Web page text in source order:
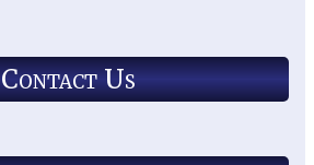
Contact Us